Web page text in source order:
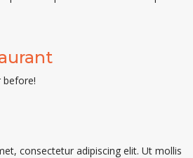
before!
consectetur adipiscing elit. Ut mollis